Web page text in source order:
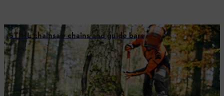
STIHL chainsaw chains and guide bars